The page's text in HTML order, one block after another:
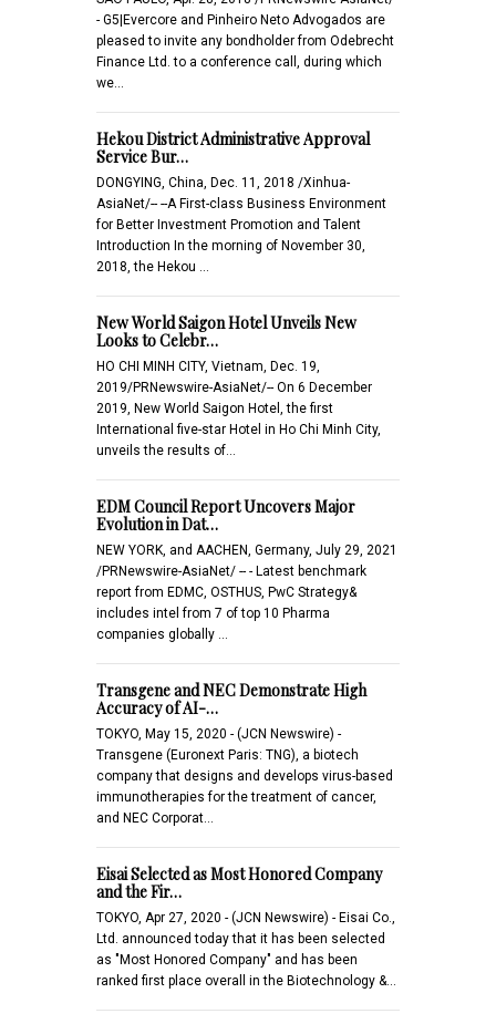
- G5|Evercore and Pinheiro Neto Advogados are
pleased to invite any bondholder from Odebrecht
Finance Ltd. to a conference call, during which
we…
Hekou District Administrative Approval
Service Bur…
DONGYING, China, Dec. 11, 2018 /Xinhua-
AsiaNet/-- --A First-class Business Environment
for Better Investment Promotion and Talent
Introduction In the morning of November 30,
2018, the Hekou …
New World Saigon Hotel Unveils New
Looks to Celebr…
HO CHI MINH CITY, Vietnam, Dec. 19,
2019/PRNewswire-AsiaNet/-- On 6 December
2019, New World Saigon Hotel, the first
International five-star Hotel in Ho Chi Minh City,
unveils the results of…
EDM Council Report Uncovers Major
Evolution in Dat…
NEW YORK, and AACHEN, Germany, July 29, 2021
/PRNewswire-AsiaNet/ -- - Latest benchmark
report from EDMC, OSTHUS, PwC Strategy&
includes intel from 7 of top 10 Pharma
companies globally …
Transgene and NEC Demonstrate High
Accuracy of AI-…
TOKYO, May 15, 2020 - (JCN Newswire) -
Transgene (Euronext Paris: TNG), a biotech
company that designs and develops virus-based
immunotherapies for the treatment of cancer,
and NEC Corporat…
Eisai Selected as Most Honored Company
and the Fir…
TOKYO, Apr 27, 2020 - (JCN Newswire) - Eisai Co.,
Ltd. announced today that it has been selected
as "Most Honored Company" and has been
ranked first place overall in the Biotechnology &…